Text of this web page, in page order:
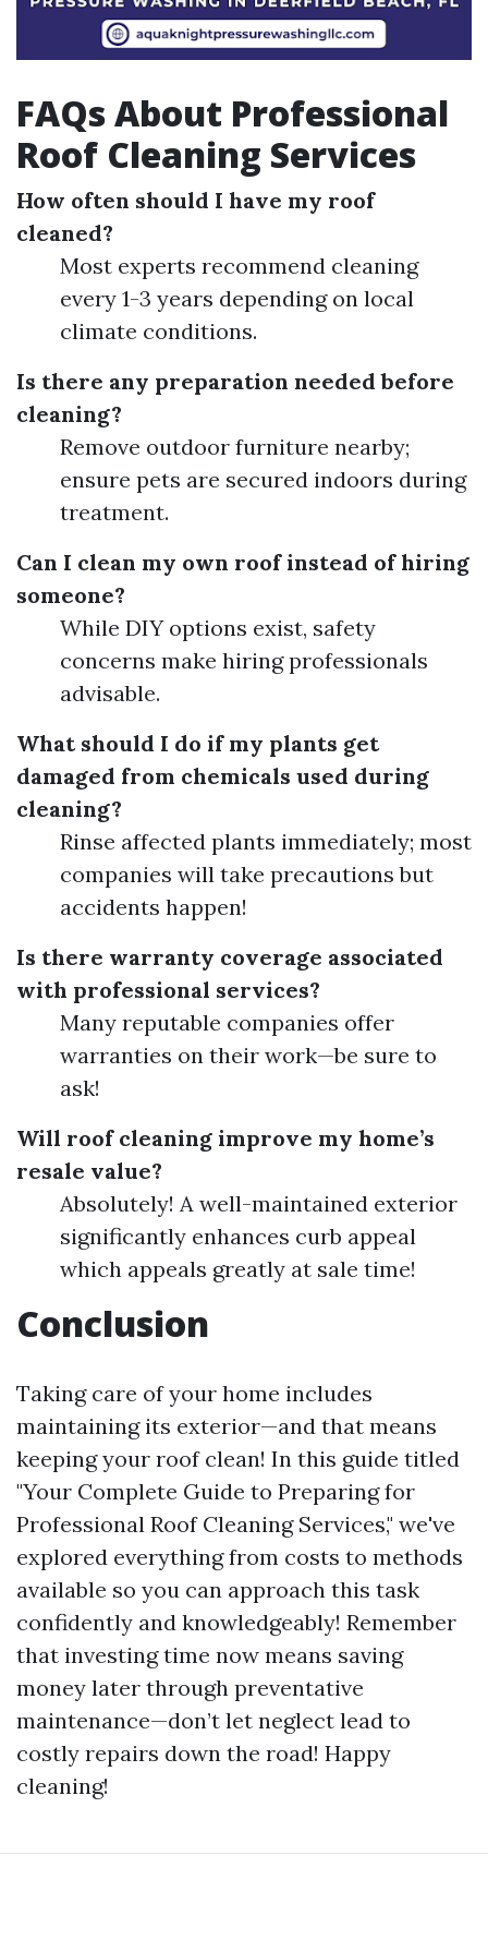
FAQs About Professional
Roof Cleaning Services
How often should I have my roof
cleaned?
Most experts recommend cleaning
every 1-3 years depending on local
climate conditions.
Is there any preparation needed before
cleaning?
Remove outdoor furniture nearby;
ensure pets are secured indoors during
treatment.
Can I clean my own roof instead of hiring
someone?
While DIY options exist, safety
concerns make hiring professionals
advisable.
What should I do if my plants get
damaged from chemicals used during
cleaning?
Rinse affected plants immediately; most
companies will take precautions but
accidents happen!
Is there warranty coverage associated
with professional services?
Many reputable companies offer
warranties on their work—be sure to
ask!
Will roof cleaning improve my home’s
resale value?
Absolutely! A well-maintained exterior
significantly enhances curb appeal
which appeals greatly at sale time!
Conclusion
Taking care of your home includes
maintaining its exterior—and that means
keeping your roof clean! In this guide titled
"Your Complete Guide to Preparing for
Professional Roof Cleaning Services," we've
explored everything from costs to methods
available so you can approach this task
confidently and knowledgeably! Remember
that investing time now means saving
money later through preventative
maintenance—don’t let neglect lead to
costly repairs down the road! Happy
cleaning!